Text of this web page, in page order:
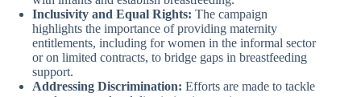
Inclusivity and Equal Rights: The campaign
highlights the importance of providing maternity
entitlements, including for women in the informal sector
or on limited contracts, to bridge gaps in breastfeeding
support.
Addressing Discrimination: Efforts are made to tackle